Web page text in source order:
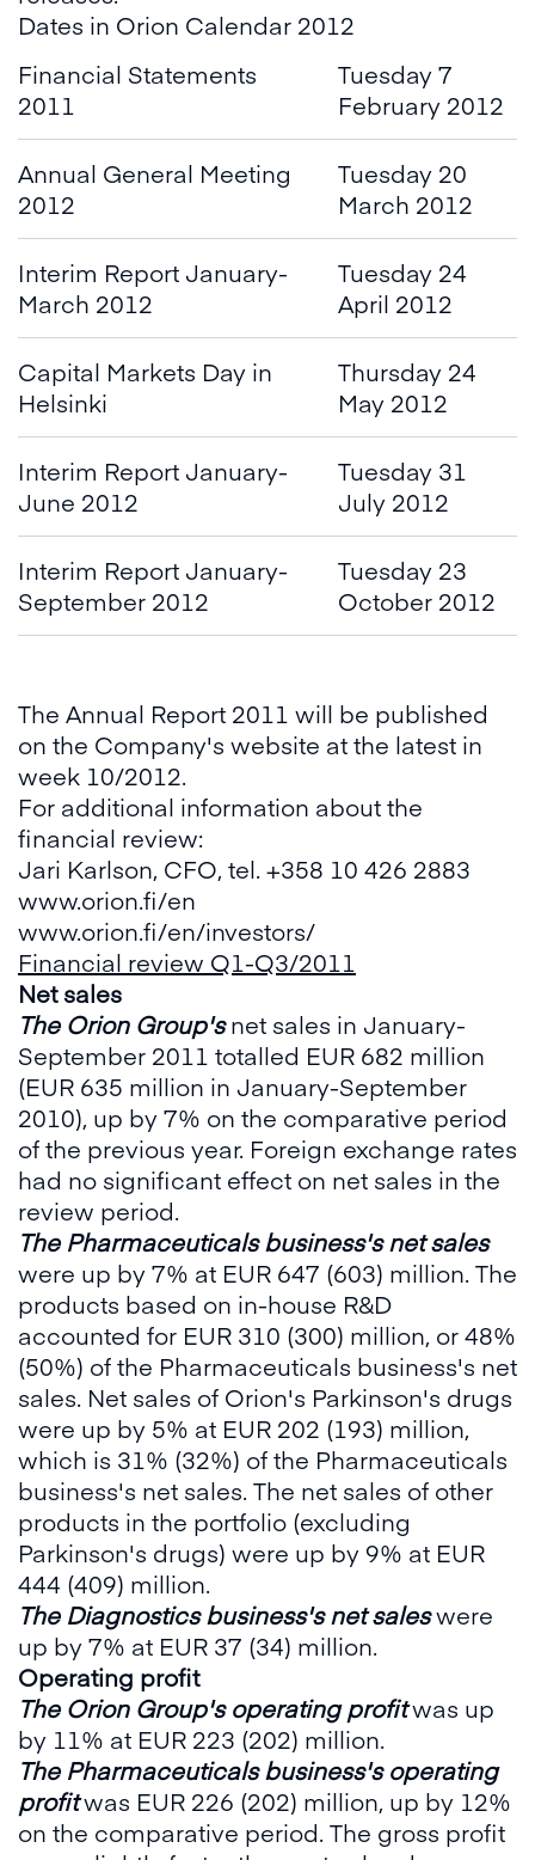
Dates in Orion Calendar 2012
Financial Statements
2011
Tuesday 7
February 2012
Annual General Meeting
2012
Tuesday 20
March 2012
Interim Report January-
March 2012
Tuesday 24
April 2012
Capital Markets Day in
Helsinki
Thursday 24
May 2012
Interim Report January-
June 2012
Tuesday 31
July 2012
Interim Report January-
September 2012
Tuesday 23
October 2012
The Annual Report 2011 will be published
on the Company's website at the latest in
week 10/2012.
For additional information about the
financial review:
Jari Karlson, CFO, tel. +358 10 426 2883
www.orion.fi/en
www.orion.fi/en/investors/
Financial review Q1-Q3/2011
Net sales
The Orion Group'snet sales in January-
September 2011 totalled EUR 682 million
(EUR 635 million in January-September
2010), up by 7% on the comparative period
of the previous year. Foreign exchange rates
had no significant effect on net sales in the
review period.
The Pharmaceuticals business's net sales
were up by 7% at EUR 647 (603) million. The
products based on in-house R&D
accounted for EUR 310 (300) million, or 48%
(50%) of the Pharmaceuticals business's net
sales. Net sales of Orion's Parkinson's drugs
were up by 5% at EUR 202 (193) million,
which is 31% (32%) of the Pharmaceuticals
business's net sales. The net sales of other
products in the portfolio (excluding
Parkinson's drugs) were up by 9% at EUR
444 (409) million.
The Diagnostics business's net saleswere
up by 7% at EUR 37 (34) million.
Operating profit
The Orion Group's operating profitwas up
by 11% at EUR 223 (202) million.
The Pharmaceuticals business's operating
profitwas EUR 226 (202) million, up by 12%
on the comparative period. The gross profit